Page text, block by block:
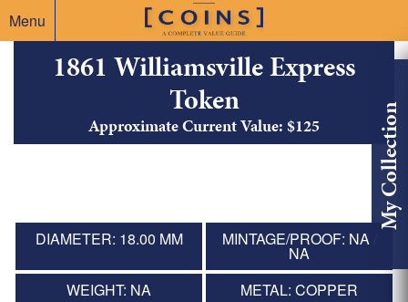
Menu
My Collection
1861 Williamsville Express
Token
Approximate Current Value: $125
DIAMETER: 18.00 MM MINTAGE/PROOF: NA /
NA
WEIGHT: NA
METAL: COPPER